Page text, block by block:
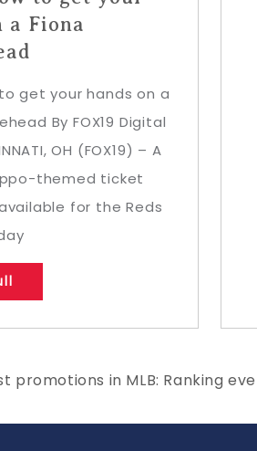
a Fiona
get your hands on a
By FOX19 Digital
OH (FOX19) – A
themed ticket
for the Reds
promotions in MLB: Ranking